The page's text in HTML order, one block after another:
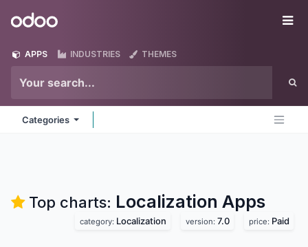
Odoo
APPS INDUSTRIES THEMES
Categories
Top charts: Localization Apps
category: Localization version: 7.0 price: Paid